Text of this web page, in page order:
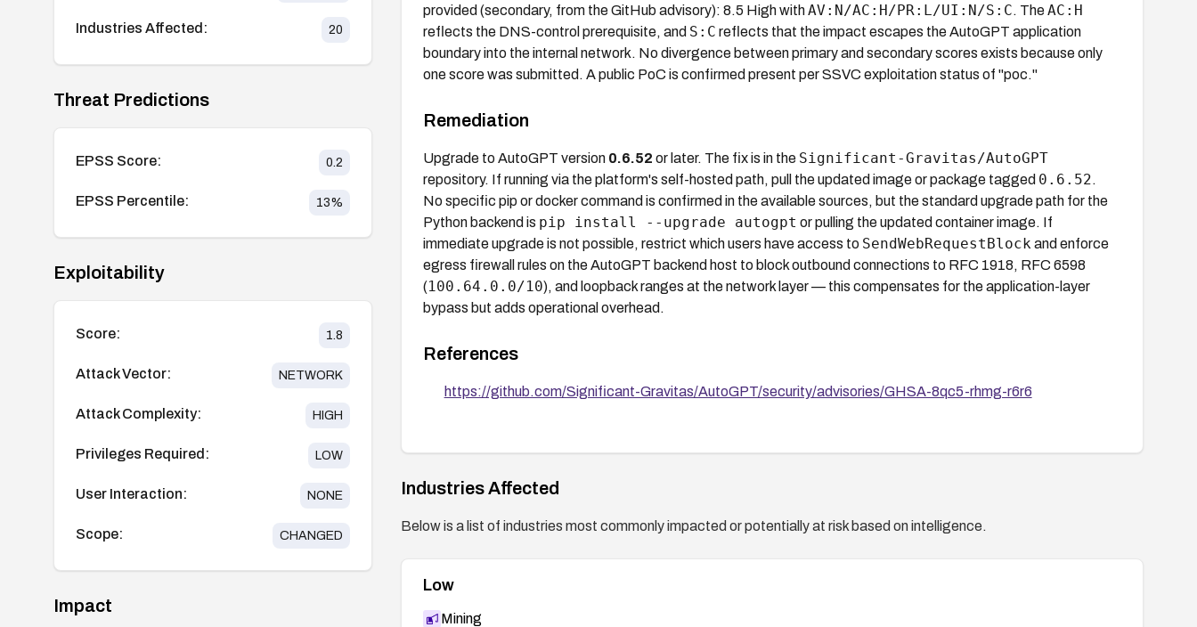
Industries Affected: 20
Threat Predictions
EPSS Score: 0.2
EPSS Percentile: 13%
Exploitability
Score: 1.8
Attack Vector: NETWORK
Attack Complexity: HIGH
Privileges Required: LOW
User Interaction: NONE
Scope: CHANGED
Impact
provided (secondary, from the GitHub advisory): 8.5 High withAV:N/AC:H/PR:L/UI:N/S:C. TheAC:H
reflects the DNS-control prerequisite, and S:C reflects that the impact escapes the AutoGPT application
boundary into the internal network. No divergence between primary and secondary scores exists because only
one score was submitted. A public PoC is confirmed present per SSVC exploitation status of "poc."
Remediation
Upgrade to AutoGPT version 0.6.52 or later. The fix is in the Significant-Gravitas/AutoGPT
repository. If running via the platform's self-hosted path, pull the updated image or package tagged 0.6.52.
No specific pip or docker command is confirmed in the available sources, but the standard upgrade path for the
Python backend is pip install --upgrade autogpt or pulling the updated container image. If
immediate upgrade is not possible, restrict which users have access to SendWebRequestBlock and enforce
egress firewall rules on the AutoGPT backend host to block outbound connections to RFC 1918, RFC 6598
(100.64.0.0/10), and loopback ranges at the network layer — this compensates for the application-layer
bypass but adds operational overhead.
References
https://github.com/Significant-Gravitas/AutoGPT/security/advisories/GHSA-8qc5-rhmg-r6r6
Industries Affected
Below is a list of industries most commonly impacted or potentially at risk based on intelligence.
Low
Mining